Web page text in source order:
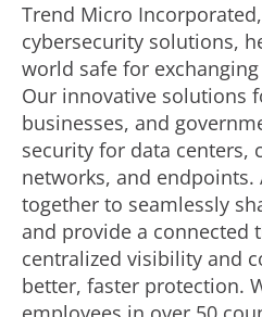
Trend Micro
cybersecurity solutions,
world safe for
Our innovative solutions
businesses, and
security for data centers,
networks, and
together to seamlessly
and provide a connected
centralized visibility and
better, faster protection.